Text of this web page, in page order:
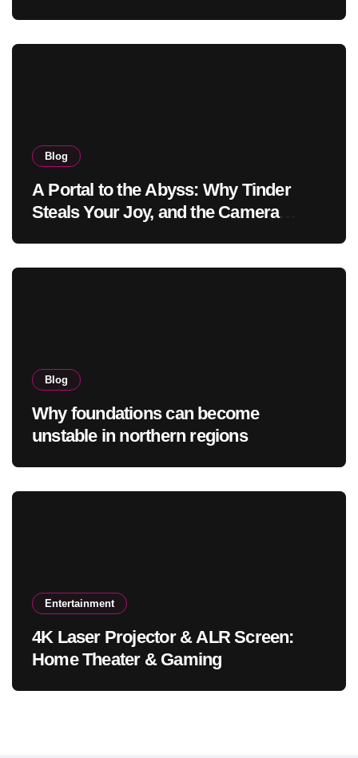
Blog
A Portal to the Abyss: Why Tinder
Steals Your Joy, and the Camera
Blog
Why foundations can become
unstable in northern regions
Entertainment
4K Laser Projector & ALR Screen:
Home Theater & Gaming